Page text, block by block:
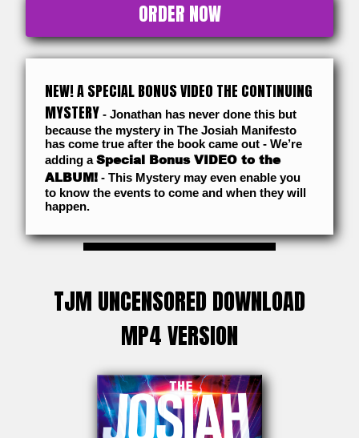
ORDER NOW
NEW! A SPECIAL BONUS VIDEO THE CONTINUING
MYSTERY - Jonathan has never done this but
because the mystery in The Josiah Manifesto
has come true after the book came out - We’re
adding aSpecial Bonus VIDEO to the
ALBUM! - This Mystery may even enable you
to know the events to come and when they will
happen.
TJM UNCENSORED DOWNLOAD
MP4 VERSION